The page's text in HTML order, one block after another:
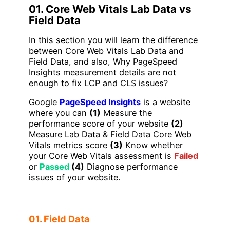
01. Core Web Vitals Lab Data vs
Field Data
In this section you will learn the difference
between Core Web Vitals Lab Data and
Field Data, and also, Why PageSpeed
Insights measurement details are not
enough to fix LCP and CLS issues?
Google PageSpeed Insights is a website
where you can (1) Measure the
performance score of your website (2)
Measure Lab Data & Field Data Core Web
Vitals metrics score (3) Know whether
your Core Web Vitals assessment is Failed
or Passed (4) Diagnose performance
issues of your website.
01. Field Data